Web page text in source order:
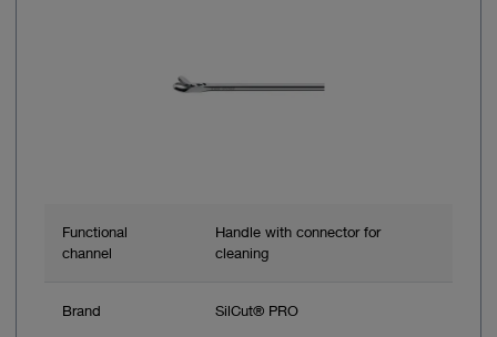
Functional
channel
Handle with connector for
cleaning
Brand SilCut® PRO